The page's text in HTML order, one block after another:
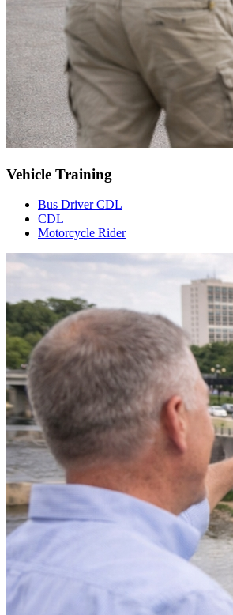
Vehicle Training
Bus Driver CDL
CDL
Motorcycle Rider